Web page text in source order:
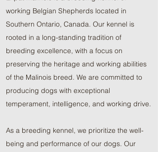
working Belgian Shepherds located in
Southern Ontario, Canada. Our kennel is
rooted in a long-standing tradition of
breeding excellence, with a focus on
preserving the heritage and working abilities
of the Malinois breed. We are committed to
producing dogs with exceptional
temperament, intelligence, and working drive.
As a breeding kennel, we prioritize the well-
being and performance of our dogs. Our